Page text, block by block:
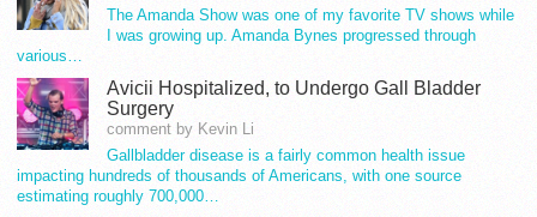
The Amanda Show was one of my favorite TV shows while
I was growing up. Amanda Bynes progressed through
various…
Avicii Hospitalized, to Undergo Gall Bladder
Surgery
comment by Kevin Li
Gallbladder disease is a fairly common health issue
impacting hundreds of thousands of Americans, with one source
estimating roughly 700,000…